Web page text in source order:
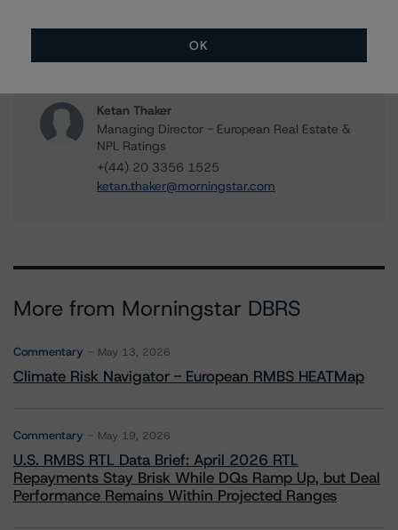
Ketan Thaker
Managing Director - European Real Estate &
NPL Ratings
+(44) 20 3356 1525
ketan.thaker@morningstar.com
More from Morningstar DBRS
Commentary May 13, 2026
Climate Risk Navigator - European RMBS HEATMap
Commentary May 19, 2026
U.S. RMBS RTL Data Brief: April 2026 RTL
Repayments Stay Brisk While DQs Ramp Up, but Deal
Performance Remains Within Projected Ranges
OK